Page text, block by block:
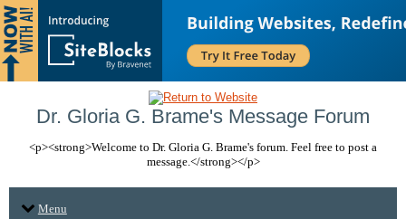
Dr. Gloria G. Brame's Message Forum
<p><strong>Welcome to Dr. Gloria G. Brame's forum. Feel free to post a
message.</strong></p>
Menu